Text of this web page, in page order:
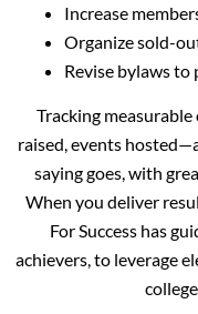
Increase
Organize sold-
Revise bylaws
Tracking
raised, events
saying goes, with
When you deliver
For Success has
achievers, to leverage